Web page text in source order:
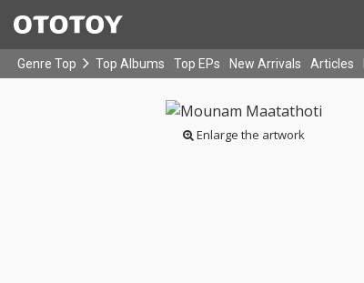
Genre Top Top Albums Top EPs New Arrivals Articles
Enlarge the artwork